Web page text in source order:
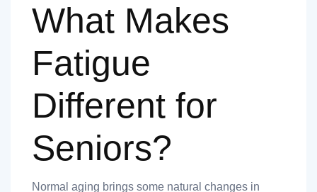
What Makes
Fatigue
Different for
Seniors?
Normal aging brings some natural changes in